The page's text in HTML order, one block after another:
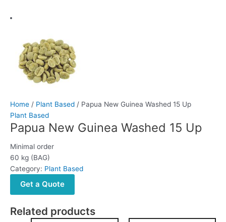
Home / Plant Based / Papua New Guinea Washed 15 Up
Plant Based
Papua New Guinea Washed 15 Up
Minimal order
60 kg (BAG)
Category: Plant Based
Get a Quote
Related products